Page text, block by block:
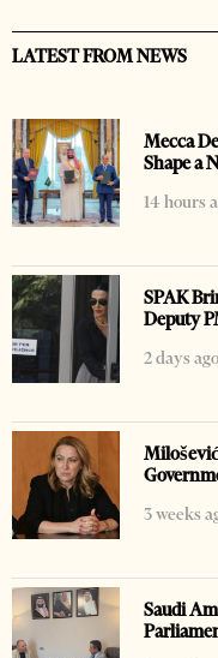
LATEST FROM NEWS
Mecca
Shape a
14 hours
SPAK
Deputy
2 days ago
3 weeks
Saudi